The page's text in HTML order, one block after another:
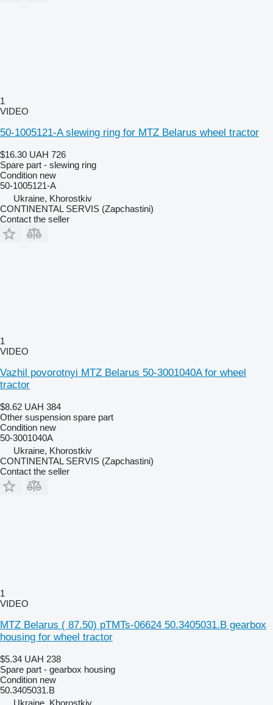
1
VIDEO
50-1005121-A slewing ring for MTZ Belarus wheel tractor
$16.30 UAH 726
Spare part - slewing ring
Condition new
50-1005121-А
Ukraine, Khorostkiv
CONTINENTAL SERVIS (Zapchastini)
Contact the seller
1
VIDEO
Vazhil povorotnyi MTZ Belarus 50-3001040A for wheel
tractor
$8.62 UAH 384
Other suspension spare part
Condition new
50-3001040А
Ukraine, Khorostkiv
CONTINENTAL SERVIS (Zapchastini)
Contact the seller
1
VIDEO
MTZ Belarus ( 87.50) pTMTs-06624 50.3405031.B gearbox
housing for wheel tractor
$5.34 UAH 238
Spare part - gearbox housing
Condition new
50.3405031.B
Ukraine, Khorostkiv